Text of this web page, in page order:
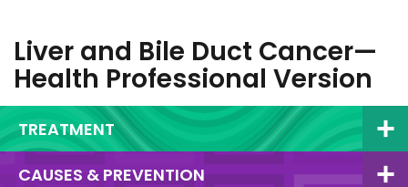
Liver and Bile Duct Cancer—
Health Professional Version
TREATMENT
CAUSES & PREVENTION